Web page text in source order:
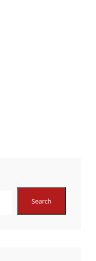
Search